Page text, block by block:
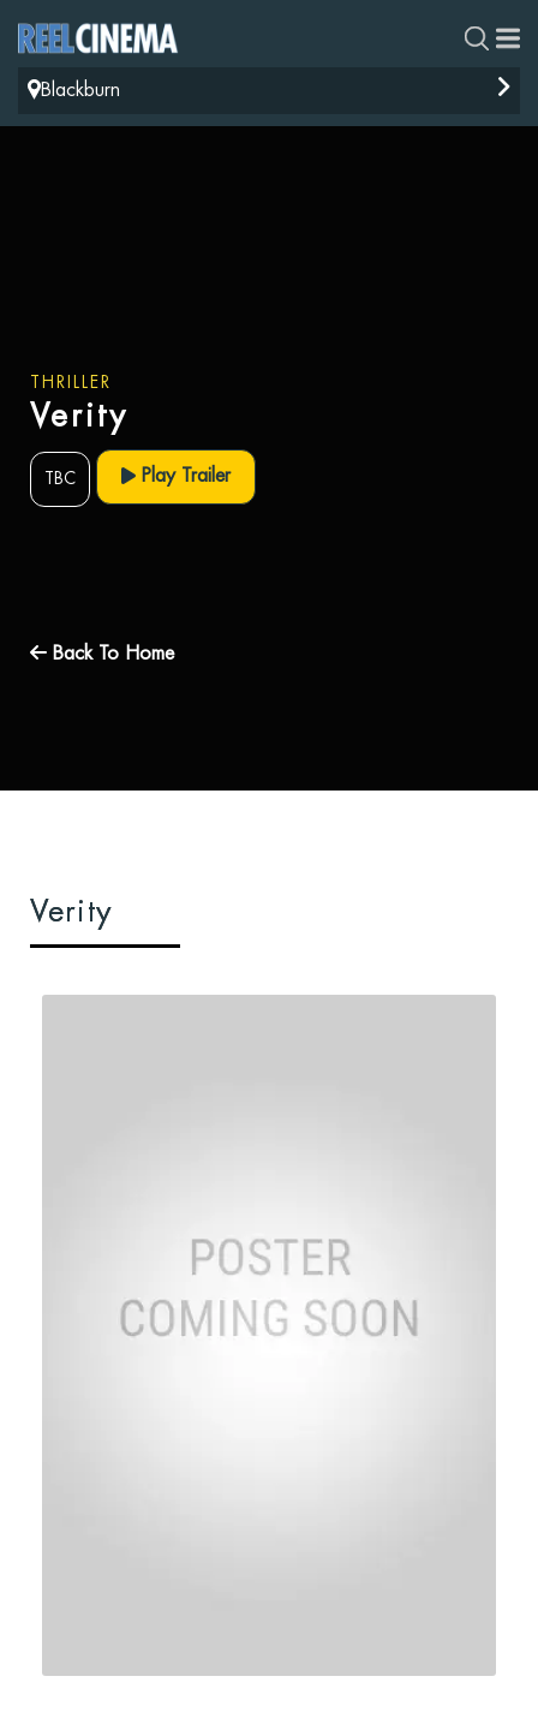
Blackburn
THRILLER
Verity
TBC Play Trailer
Back To Home
Verity